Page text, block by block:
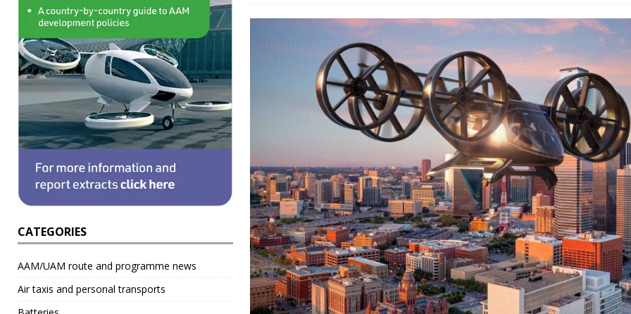
CATEGORIES
AAM/UAM route and programme news
Air taxis and personal transports